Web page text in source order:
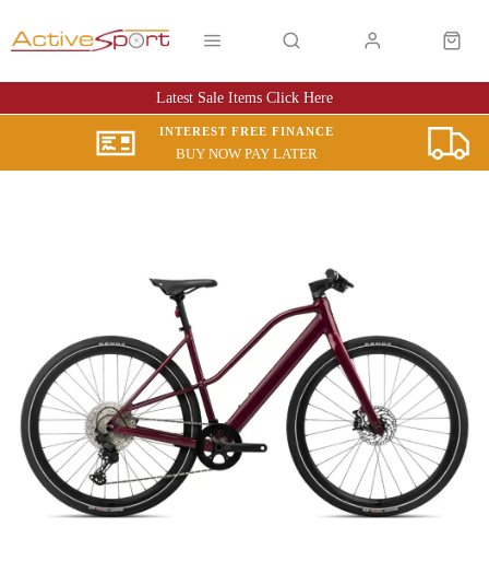
Latest Sale Items Click Here
INTEREST FREE FINANCE
BUY NOW PAY LATER